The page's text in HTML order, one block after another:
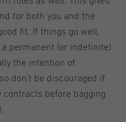
for both you and the
fit. If things go well,
permanent (or indefinite)
the intention of
don’t be discouraged if
contracts before bagging